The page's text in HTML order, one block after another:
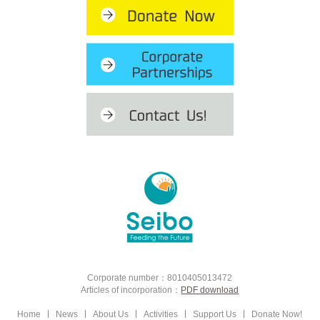
Corporate number：8010405013472
Articles of incorporation： PDF download
Home News About Us Activities Support Us Donate Now!